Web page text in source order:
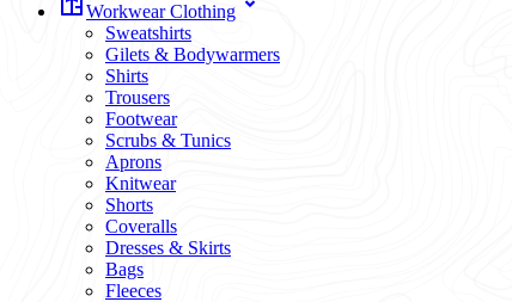
Workwear Clothing
Sweatshirts
Gilets & Bodywarmers
Shirts
Trousers
Footwear
Scrubs & Tunics
Aprons
Knitwear
Shorts
Coveralls
Dresses & Skirts
Bags
Fleeces